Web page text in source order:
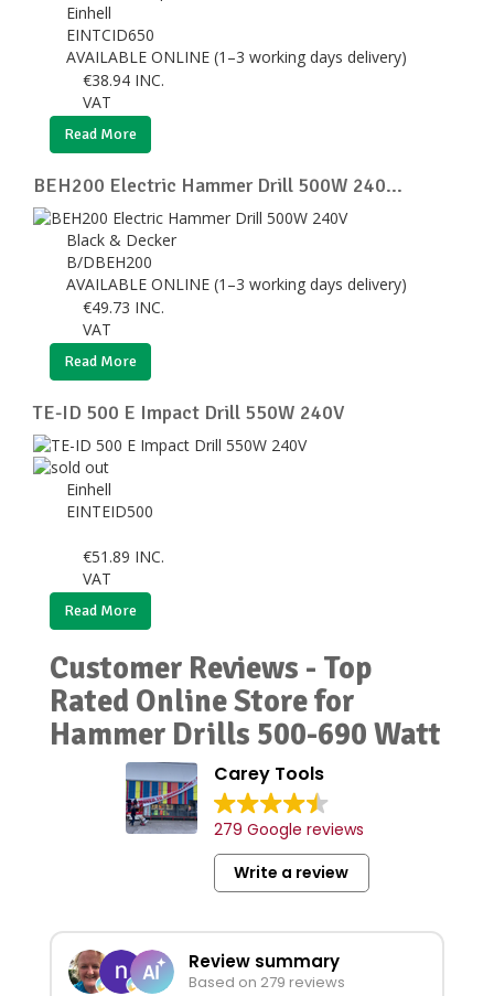
Einhell
EINTCID650
AVAILABLE ONLINE (1–3 working days delivery)
€38.94 INC.
VAT
Read More
BEH200 Electric Hammer Drill 500W 240...
Black & Decker
B/DBEH200
AVAILABLE ONLINE (1–3 working days delivery)
€49.73 INC.
VAT
Read More
TE-ID 500 E Impact Drill 550W 240V
Einhell
EINTEID500
€51.89 INC.
VAT
Read More
Customer Reviews - Top
Rated Online Store for
Hammer Drills 500-690 Watt
Carey Tools
279 Google reviews
Write a review
Review summary
Based on 279 reviews